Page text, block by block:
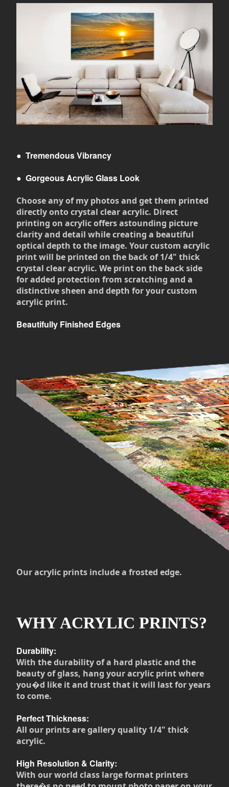
● Tremendous Vibrancy
● Gorgeous Acrylic Glass Look
Choose any of my photos and get them printed
directly onto crystal clear acrylic. Direct
printing on acrylic offers astounding picture
clarity and detail while creating a beautiful
optical depth to the image. Your custom acrylic
print will be printed on the back of 1/4" thick
crystal clear acrylic. We print on the back side
for added protection from scratching and a
distinctive sheen and depth for your custom
acrylic print.
Beautifully Finished Edges
Our acrylic prints include a frosted edge.
WHY ACRYLIC PRINTS?
Durability:
With the durability of a hard plastic and the
beauty of glass, hang your acrylic print where
you�d like it and trust that it will last for years
to come.
Perfect Thickness:
All our prints are gallery quality 1/4" thick
acrylic.
High Resolution & Clarity:
With our world class large format printers